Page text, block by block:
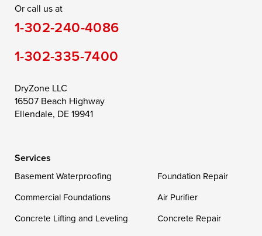
Saint Michaels
Still Pond
Taylors Island
Toddville
Trappe
Wye Mills
Georgetown
Our Locations:
DryZone LLC
Or call us at
1-302-240-4086
1-302-335-7400
DryZone LLC
16507 Beach Highway
Ellendale, DE 19941
Services
Basement Waterproofing
Foundation Repair
Commercial Foundations
Air Purifier
Concrete Lifting and Leveling
Concrete Repair